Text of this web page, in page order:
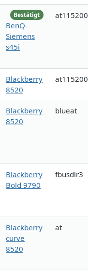
Bestätigt
BenQ-
Siemens
s45i
at115200
Blackberry
8520
at115200
Blackberry
8520
blueat
Blackberry
Bold 9790
fbusdlr3
Blackberry
curve
8520
at